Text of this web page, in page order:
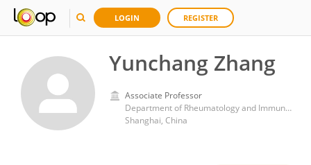
LOGIN REGISTER
Yunchang Zhang
Associate Professor
Department of Rheumatology and Immunology, Second Affiliated Hospital of Naval Medical University, Shanghai, 200052, China
Shanghai, China